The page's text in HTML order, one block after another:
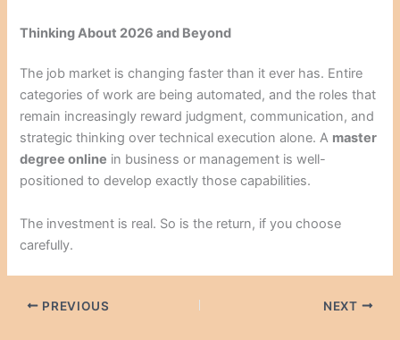
Thinking About 2026 and Beyond
The job market is changing faster than it ever has. Entire
categories of work are being automated, and the roles that
remain increasingly reward judgment, communication, and
strategic thinking over technical execution alone. A master
degree online in business or management is well-
positioned to develop exactly those capabilities.
The investment is real. So is the return, if you choose
carefully.
PREVIOUS NEXT